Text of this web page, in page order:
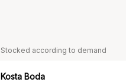
Stocked according to demand
Kosta Boda